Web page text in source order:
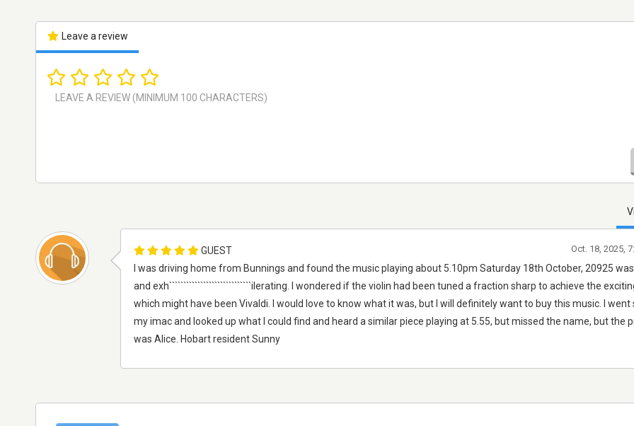
Leave a review
GUEST
I was driving home from Bunnings and found the music playing about 5.10pm Saturday 18th October, 20925
and exh`````````````````````````````ilerating. I wondered if the violin had been tuned a fraction sharp to achieve the
which might have been Vivaldi. I would love to know what it was, but I will definitely want to buy this music. I
my imac and looked up what I could find and heard a similar piece playing at 5.55, but missed the name, but the
was Alice. Hobart resident Sunny
Oct. 18, 2025,